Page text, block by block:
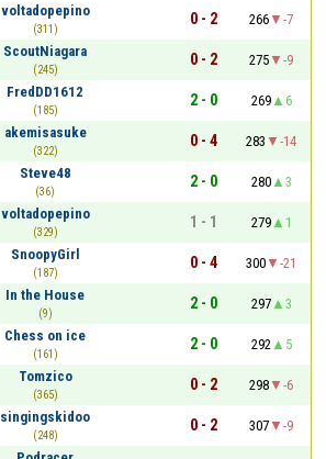
voltadopepino
(311)
0 - 2 266
-7
ScoutNiagara
(245)
0 - 2 275
-9
FredDD1612
(185)
2 - 0 269
6
akemisasuke
(322)
0 - 4 283
-14
Steve48
(36)
2 - 0 280
3
voltadopepino
(329)
1 - 1 279
1
SnoopyGirl
(187)
0 - 4 300
-21
In the House
(9)
2 - 0 297
3
Chess on ice
(161)
2 - 0 292
5
Tomzico
(365)
0 - 2 298
-6
singingskidoo
(248)
0 - 2 307
-9